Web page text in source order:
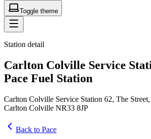
Toggle theme
Station detail
Carlton Colville Service
Pace Fuel Station
Carlton Colville Service Station 62, The
Carlton Colville NR33 8JP
Back to Pace